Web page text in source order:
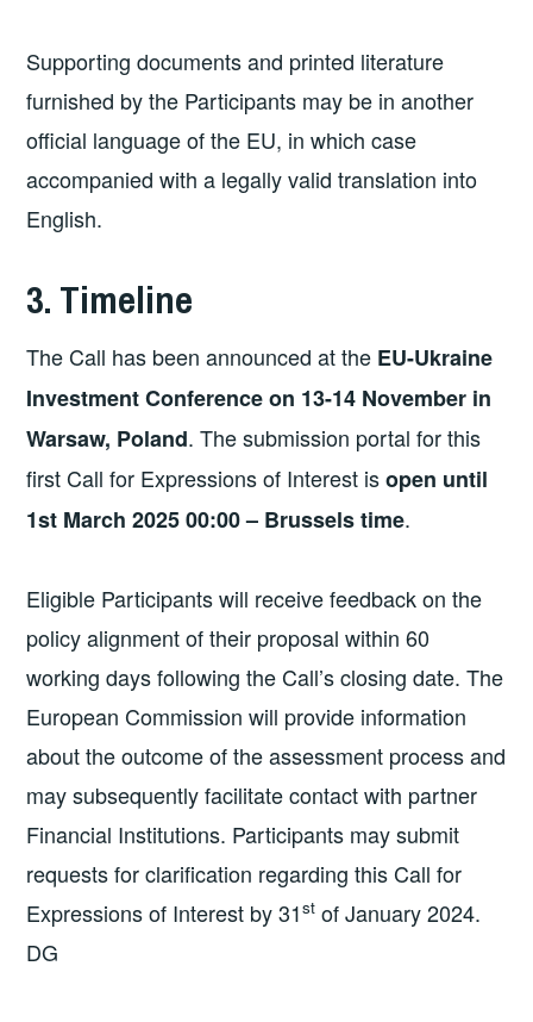
Supporting documents and printed literature
furnished by the Participants may be in another
official language of the EU, in which case
accompanied with a legally valid translation into
English.
3. Timeline
The Call has been announced at the EU-Ukraine
Investment Conference on 13-14 November in
Warsaw, Poland. The submission portal for this
first Call for Expressions of Interest isopen until
1st March 2025 00:00 – Brussels time.
Eligible Participants will receive feedback on the
policy alignment of their proposal within 60
working days following the Call’s closing date. The
European Commission will provide information
about the outcome of the assessment process and
may subsequently facilitate contact with partner
Financial Institutions. Participants may submit
requests for clarification regarding this Call for
Expressions of Interest by 31st of January 2024.
DG